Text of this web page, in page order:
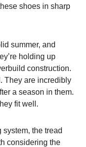
shoes in sharp
summer, and
holding up
construction.
They are incredibly
a season in them.
fit well.
system, the tread
considering the